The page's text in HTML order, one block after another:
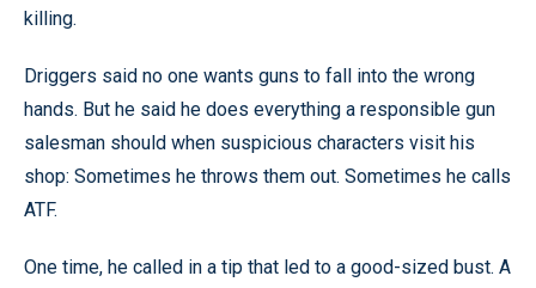
killing.
Driggers said no one wants guns to fall into the wrong
hands. But he said he does everything a responsible gun
salesman should when suspicious characters visit his
shop: Sometimes he throws them out. Sometimes he calls
ATF.
One time, he called in a tip that led to a good-sized bust. A